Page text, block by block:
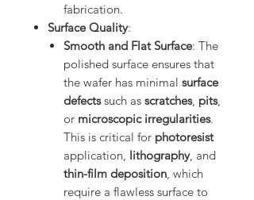
fabrication.
Surface Quality:
Smooth and Flat Surface: The
polished surface ensures that
the wafer has minimal surface
defectssuch as scratches, pits,
or microscopic irregularities.
This is critical for photoresist
application, lithography, and
thin-film deposition , which
require a flawless surface to